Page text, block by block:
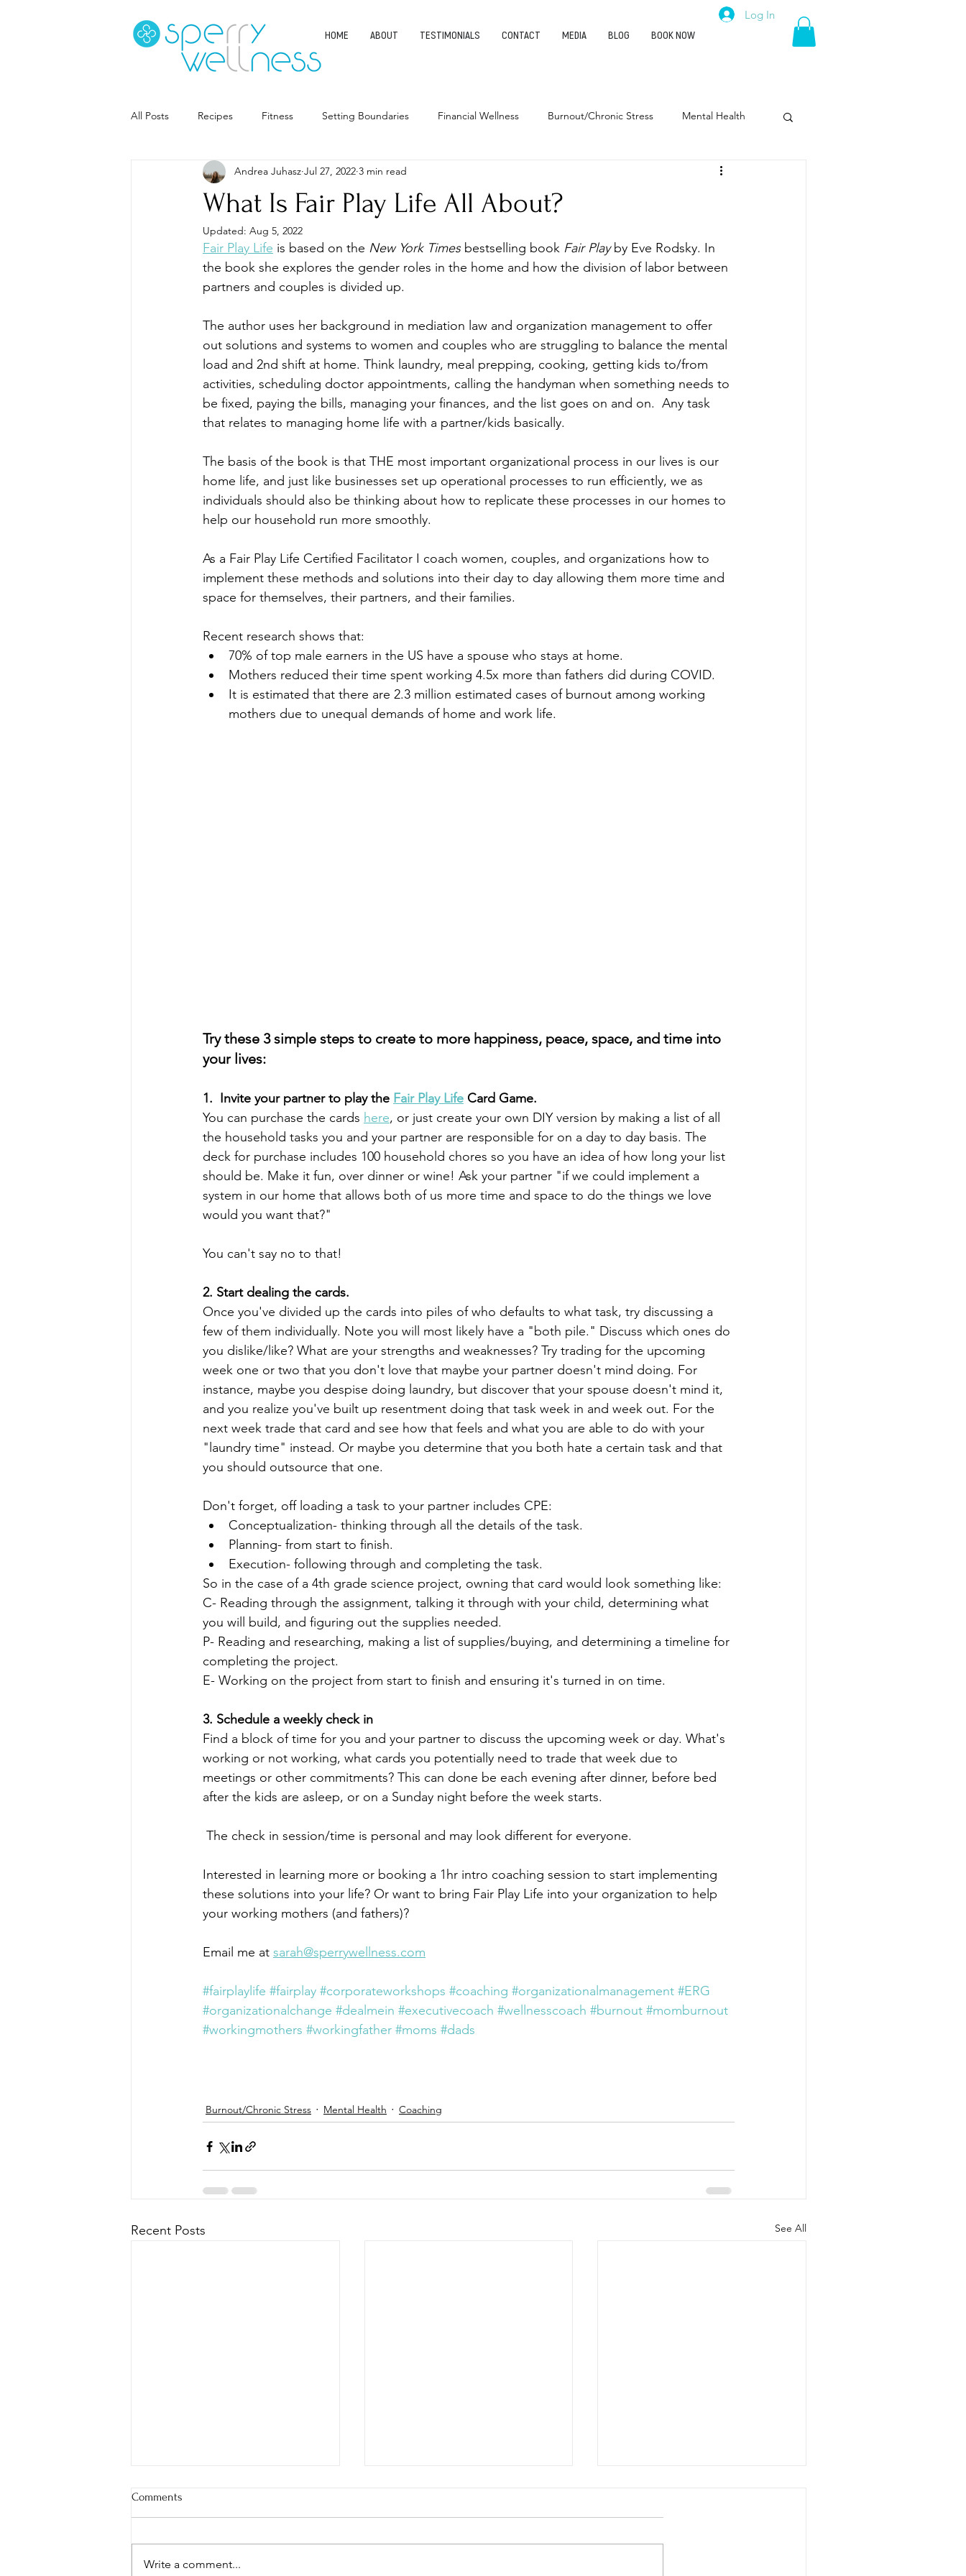
HOME ABOUT TESTIMONIALS CONTACT MEDIA BLOG BOOK NOW
Log In
All Posts Recipes Fitness Setting Boundaries Financial Wellness Burnout/Chronic Stress Mental Health
Goal Setting Coaching Sleep Health Habits Leadership
Book Recs
What Is Fair Play Life All About?
Andrea Juhasz Jul 27, 2022 3 min read
Updated: Aug 5, 2022
Fair Play Life is based on the New York Times bestselling book Fair Play by Eve Rodsky. In
the book she explores the gender roles in the home and how the division of labor between
partners and couples is divided up.
The author uses her background in mediation law and organization management to offer
out solutions and systems to women and couples who are struggling to balance the mental
load and 2nd shift at home. Think laundry, meal prepping, cooking, getting kids to/from
activities, scheduling doctor appointments, calling the handyman when something needs to
be fixed, paying the bills, managing your finances, and the list goes on and on.  Any task
that relates to managing home life with a partner/kids basically.
The basis of the book is that THE most important organizational process in our lives is our
home life, and just like businesses set up operational processes to run efficiently, we as
individuals should also be thinking about how to replicate these processes in our homes to
help our household run more smoothly.
As a Fair Play Life Certified Facilitator I coach women, couples, and organizations how to
implement these methods and solutions into their day to day allowing them more time and
space for themselves, their partners, and their families.
Recent research shows that:
70% of top male earners in the US have a spouse who stays at home.
Mothers reduced their time spent working 4.5x more than fathers did during COVID.
It is estimated that there are 2.3 million estimated cases of burnout among working
mothers due to unequal demands of home and work life.
Try these 3 simple steps to create to more happiness, peace, space, and time into
your lives:
1.  Invite your partner to play the Fair Play Life Card Game.
You can purchase the cards here, or just create your own DIY version by making a list of all
the household tasks you and your partner are responsible for on a day to day basis. The
deck for purchase includes 100 household chores so you have an idea of how long your list
should be. Make it fun, over dinner or wine! Ask your partner "if we could implement a
system in our home that allows both of us more time and space to do the things we love
would you want that?"
You can't say no to that!
2. Start dealing the cards.
Once you've divided up the cards into piles of who defaults to what task, try discussing a
few of them individually. Note you will most likely have a "both pile." Discuss which ones do
you dislike/like? What are your strengths and weaknesses? Try trading for the upcoming
week one or two that you don't love that maybe your partner doesn't mind doing. For
instance, maybe you despise doing laundry, but discover that your spouse doesn't mind it,
and you realize you've built up resentment doing that task week in and week out. For the
next week trade that card and see how that feels and what you are able to do with your
"laundry time" instead. Or maybe you determine that you both hate a certain task and that
you should outsource that one.
Don't forget, off loading a task to your partner includes CPE:
Conceptualization- thinking through all the details of the task.
Planning- from start to finish.
Execution- following through and completing the task.
So in the case of a 4th grade science project, owning that card would look something like:
C- Reading through the assignment, talking it through with your child, determining what
you will build, and figuring out the supplies needed.
P- Reading and researching, making a list of supplies/buying, and determining a timeline for
completing the project.
E- Working on the project from start to finish and ensuring it's turned in on time.
3. Schedule a weekly check in
Find a block of time for you and your partner to discuss the upcoming week or day. What's
working or not working, what cards you potentially need to trade that week due to
meetings or other commitments? This can done be each evening after dinner, before bed
after the kids are asleep, or on a Sunday night before the week starts.
The check in session/time is personal and may look different for everyone.
Interested in learning more or booking a 1hr intro coaching session to start implementing
these solutions into your life? Or want to bring Fair Play Life into your organization to help
your working mothers (and fathers)?
Email me at sarah@sperrywellness.com
#fairplaylife #fairplay #corporateworkshops #coaching #organizationalmanagement #ERG
#organizationalchange #dealmein #executivecoach #wellnesscoach #burnout #momburnout
#workingmothers #workingfather #moms #dads
Burnout/Chronic Stress Mental Health Coaching
Recent Posts See All
Comments
Write a comment...